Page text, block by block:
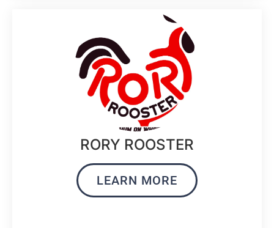
RORY ROOSTER
LEARN MORE